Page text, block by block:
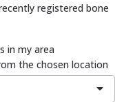
registered bone
in my area
the chosen location